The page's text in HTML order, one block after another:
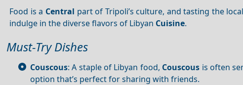
Food is a Central part of Tripoli’s culture, and tasting the
indulge in the diverse flavors of Libyan Cuisine.
Must-Try Dishes
Couscous: A staple of Libyan food, Couscous is often
option that’s perfect for sharing with friends.